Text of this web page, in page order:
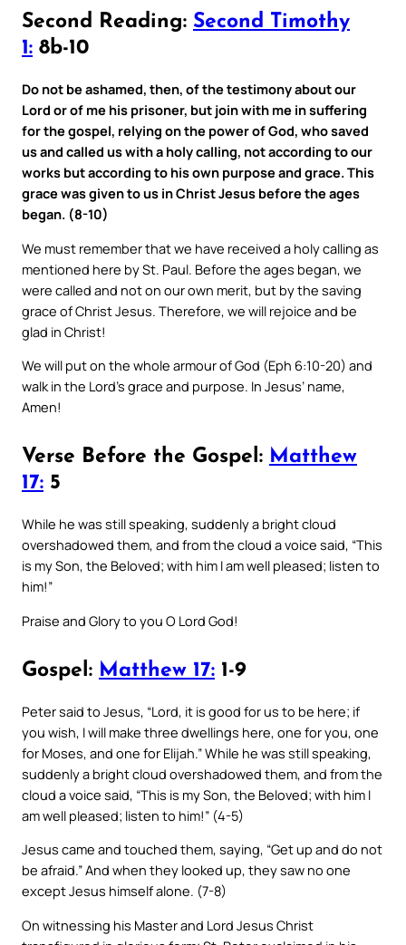
Second Reading: Second Timothy
1: 8b-10
Do not be ashamed, then, of the testimony about our
Lord or of me his prisoner, but join with me in suffering
for the gospel, relying on the power of God, who saved
us and called us with a holy calling, not according to our
works but according to his own purpose and grace. This
grace was given to us in Christ Jesus before the ages
began. (8-10)
We must remember that we have received a holy calling as
mentioned here by St. Paul. Before the ages began, we
were called and not on our own merit, but by the saving
grace of Christ Jesus. Therefore, we will rejoice and be
glad in Christ!
We will put on the whole armour of God (Eph 6:10-20) and
walk in the Lord’s grace and purpose. In Jesus’ name,
Amen!
Verse Before the Gospel: Matthew
17: 5
While he was still speaking, suddenly a bright cloud
overshadowed them, and from the cloud a voice said, “This
is my Son, the Beloved; with him I am well pleased; listen to
him!”
Praise and Glory to you O Lord God!
Gospel: Matthew 17: 1-9
Peter said to Jesus, “Lord, it is good for us to be here; if
you wish, I will make three dwellings here, one for you, one
for Moses, and one for Elijah.” While he was still speaking,
suddenly a bright cloud overshadowed them, and from the
cloud a voice said, “This is my Son, the Beloved; with him I
am well pleased; listen to him!” (4-5)
Jesus came and touched them, saying, “Get up and do not
be afraid.” And when they looked up, they saw no one
except Jesus himself alone. (7-8)
On witnessing his Master and Lord Jesus Christ